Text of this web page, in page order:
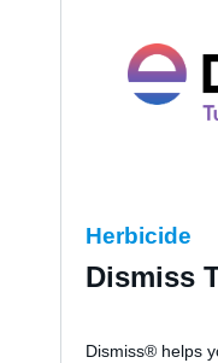
Herbicide
Dismiss
Dismiss® helps